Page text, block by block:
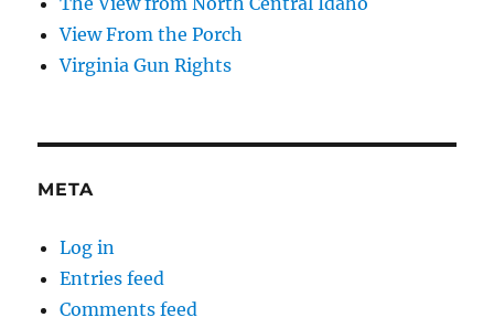
View From the Porch
Virginia Gun Rights
META
Log in
Entries feed
Comments feed